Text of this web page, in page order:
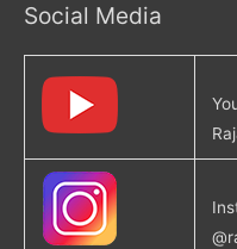
Social Media